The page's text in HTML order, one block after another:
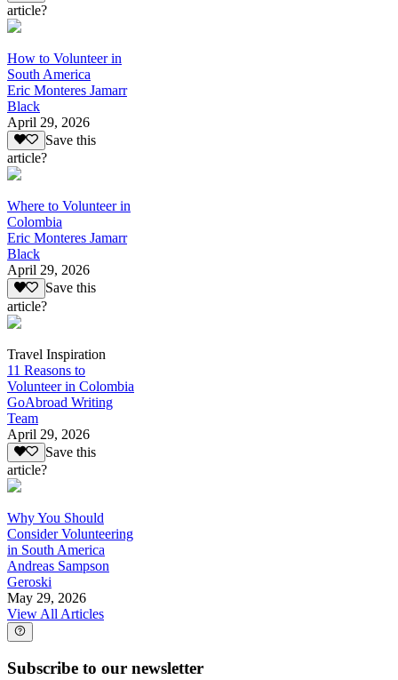
article?
How to Volunteer in
South America
Eric Monteres Jamarr
Black
April 29, 2026
Save this
article?
Where to Volunteer in
Colombia
Eric Monteres Jamarr
Black
April 29, 2026
Save this
article?
Travel Inspiration
11 Reasons to
Volunteer in Colombia
GoAbroad Writing
Team
April 29, 2026
Save this
article?
Why You Should
Consider Volunteering
in South America
Andreas Sampson
Geroski
May 29, 2026
View All Articles
Subscribe to our newsletter